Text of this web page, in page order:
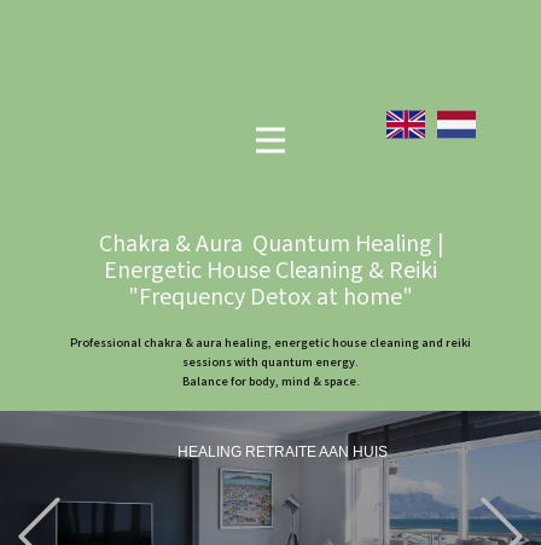
Chakra & Aura Quantum Healing |
Energetic House Cleaning & Reiki
"Frequency Detox at home"
Professional chakra & aura healing, energetic house cleaning and reiki
sessions with quantum energy.
Balance for body, mind & space.
HEALING RETRAITE AAN HUIS
Previous